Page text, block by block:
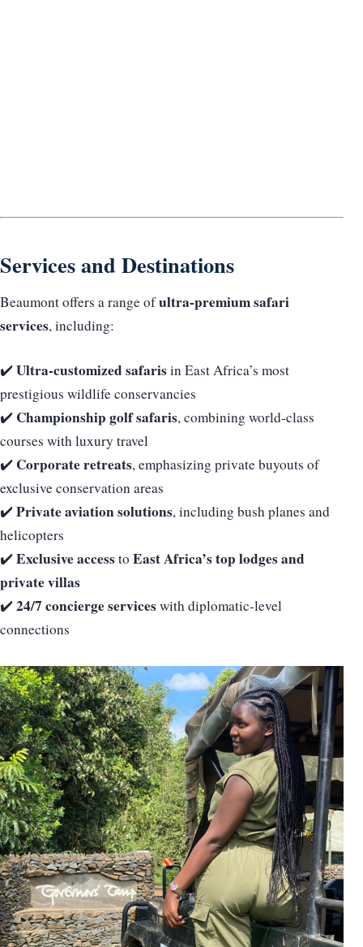
Services and Destinations
Beaumont offers a range ofultra-premium safari
services, including:
✔️Ultra-customized safarisin East Africa’s most
prestigious wildlife conservancies
✔️ Championship golf safaris, combining world-class
courses with luxury travel
✔️ Corporate retreats, emphasizing private buyouts of
exclusive conservation areas
✔️Private aviation solutions, including bush planes and
helicopters
✔️Exclusive accessto East Africa’s top lodges and
private villas
✔️24/7 concierge serviceswith diplomatic-level
connections